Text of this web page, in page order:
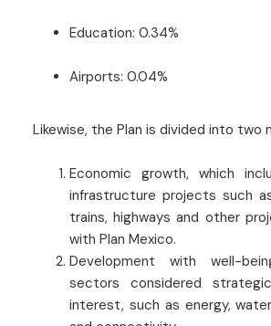
Education: 0.34%
Airports: 0.04%
Likewise, the Plan is divided into two
Economic growth, which
infrastructure projects such
trains, highways and other
with Plan Mexico.
Development with well-
sectors considered
interest, such as energy,